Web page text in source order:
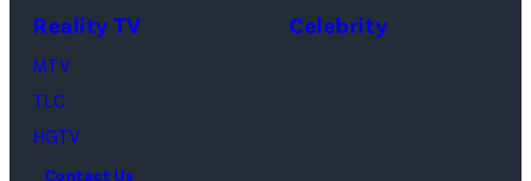
as
Reality TV
MTV
TLC
HGTV
Celebrity
Contact Us